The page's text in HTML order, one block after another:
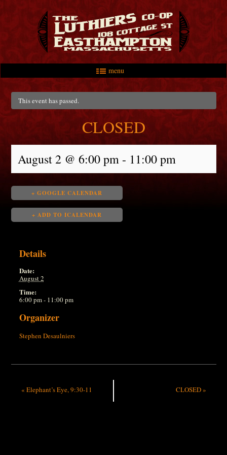
menu
Main menu
Skip to primary content
Skip to secondary content
This event has passed.
CLOSED
August 2 @ 6:00 pm- 11:00 pm
+ GOOGLE CALENDAR
+ ADD TO ICALENDAR
Details
Date:
August 2
Time:
6:00 pm - 11:00 pm
Organizer
Stephen Desaulniers
« Elephant’s Eye, 9:30-11 CLOSED»